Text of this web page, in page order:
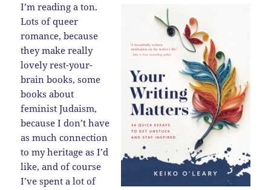
I’m reading a ton.
Lots of queer
romance, because
they make really
lovely rest-your-
brain books, some
books about
feminist Judaism,
because I don’t have
as much connection
to my heritage as I’d
like, and of course
I’ve spent a lot of